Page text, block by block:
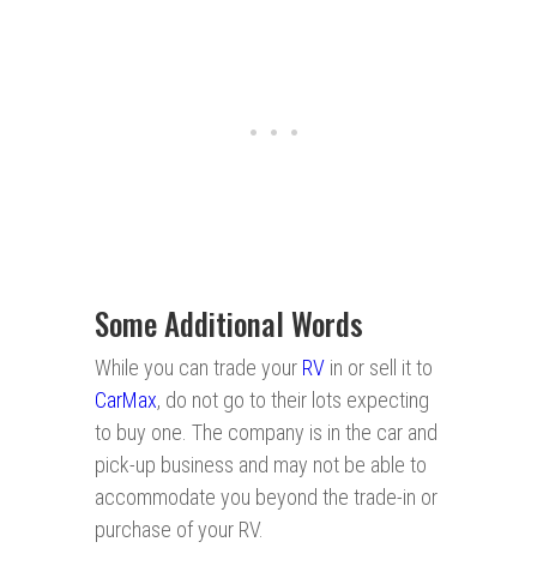
Some Additional Words
While you can trade your RV in or sell it to
CarMax, do not go to their lots expecting
to buy one. The company is in the car and
pick-up business and may not be able to
accommodate you beyond the trade-in or
purchase of your RV.